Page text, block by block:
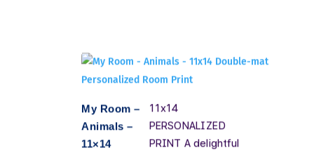
My Room –
Animals –
11×14
11x14
PERSONALIZED
PRINT A delightful